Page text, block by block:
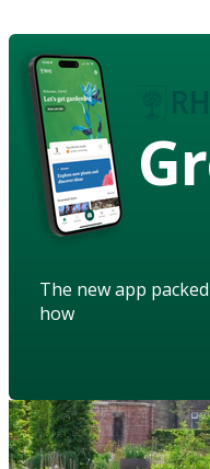
The new app
how